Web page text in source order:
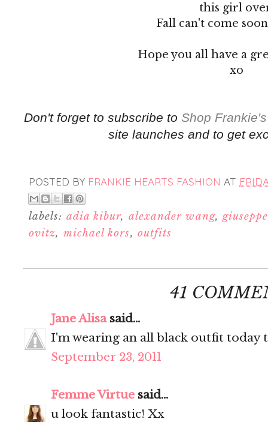
this girl
Fall can't come
Hope you all have a
xo
Don't forget to subscribe to Shop Frankie's
site launches and to get
POSTED BY FRANKIE HEARTS FASHION AT
labels: adia kibur, alexander wang,
ovitz, michael kors, outfits
41
Jane Alisasaid...
I'm wearing an all black outfit today
September 23, 2011
Femme Virtue said...
u look fantastic! Xx